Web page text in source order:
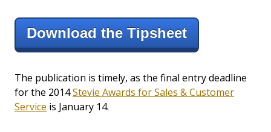
Download the Tipsheet
The publication is timely, as the final entry deadline
for the 2014Stevie Awards for Sales & Customer
Service is January 14.